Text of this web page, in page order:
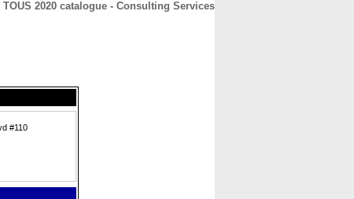
TOUS 2020 catalogue - Consulting Services
#110